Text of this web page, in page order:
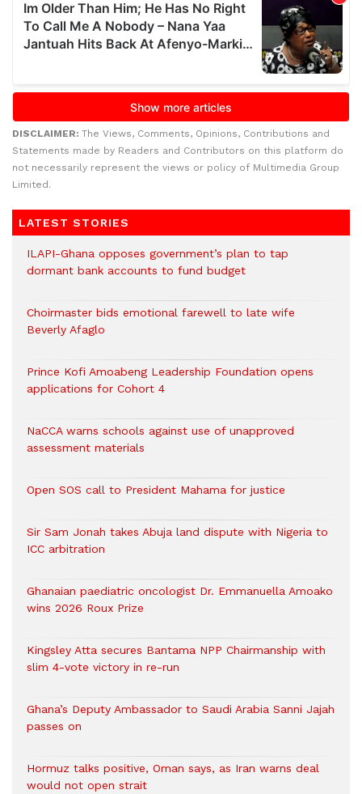
DISCLAIMER: The Views, Comments, Opinions, Contributions and
Statements made by Readers and Contributors on this platform do
not necessarily represent the views or policy of Multimedia Group
Limited.
LATEST STORIES
ILAPI-Ghana opposes government’s plan to tap
dormant bank accounts to fund budget
Choirmaster bids emotional farewell to late wife
Beverly Afaglo
Prince Kofi Amoabeng Leadership Foundation opens
applications for Cohort 4
NaCCA warns schools against use of unapproved
assessment materials
Open SOS call to President Mahama for justice
Sir Sam Jonah takes Abuja land dispute with Nigeria to
ICC arbitration
Ghanaian paediatric oncologist Dr. Emmanuella Amoako
wins 2026 Roux Prize
Kingsley Atta secures Bantama NPP Chairmanship with
slim 4-vote victory in re-run
Ghana’s Deputy Ambassador to Saudi Arabia Sanni Jajah
passes on
Hormuz talks positive, Oman says, as Iran warns deal
would not open strait